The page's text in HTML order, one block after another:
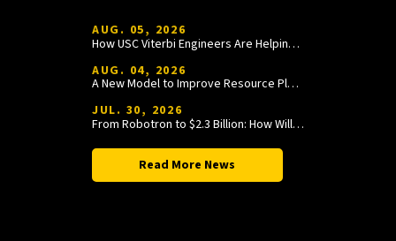
AUG. 05, 2026
How USC Viterbi Engineers Are Helping Trojan Football Gain a Competitive Edge
AUG. 04, 2026
A New Model to Improve Resource Planning and Allocation
JUL. 30, 2026
From Robotron to $2.3 Billion: How William Wang Is Paying It Forward at USC Viterbi
Read More News